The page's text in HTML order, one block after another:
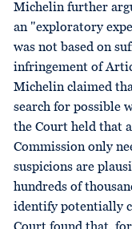
Michelin further
an "exploratory
was not based on
infringement of
Michelin claimed
search for possible
the Court held that
Commission only
suspicions are
hundreds of
identify potentially